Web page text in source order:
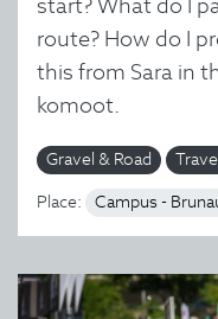
start? What do I
route? How do I
this from Sara in
komoot.
Gravel & Road
Place: Campus -